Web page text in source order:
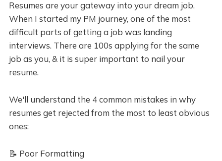
Resumes are your gateway into your dream job.
When I started my PM journey, one of the most
difficult parts of getting a job was landing
interviews. There are 100s applying for the same
job as you, & it is super important to nail your
resume.
We'll understand the 4 common mistakes in why
resumes get rejected from the most to least obvious
ones:
📝 Poor Formatting